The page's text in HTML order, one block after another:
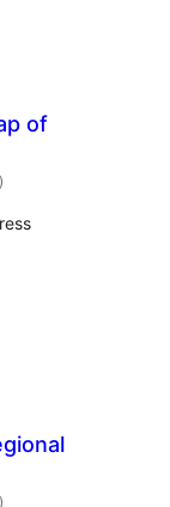
of
total
ratings
)
total
)